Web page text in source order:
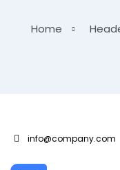
Home
info@company.com